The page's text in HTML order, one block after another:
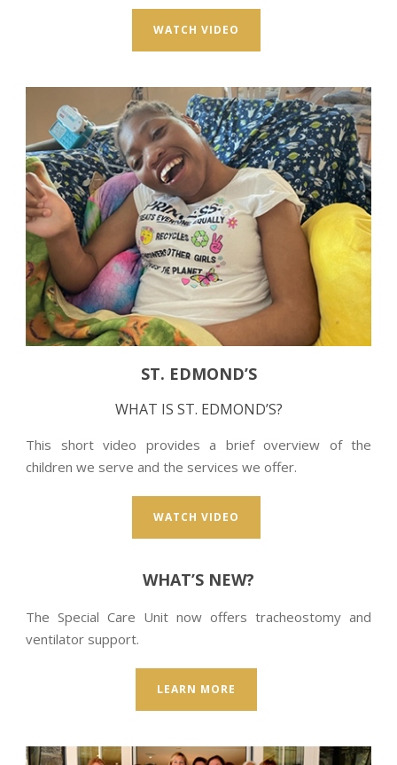
WATCH VIDEO
ST. EDMOND’S
WHAT IS ST. EDMOND’S?
This short video provides a brief overview of the
children we serve and the services we offer.
WATCH VIDEO
WHAT’S NEW?
The Special Care Unit now offers tracheostomy and
ventilator support.
LEARN MORE